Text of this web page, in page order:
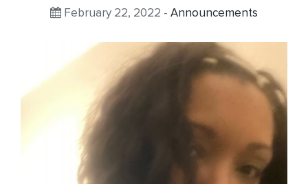
February 22, 2022 - Announcements